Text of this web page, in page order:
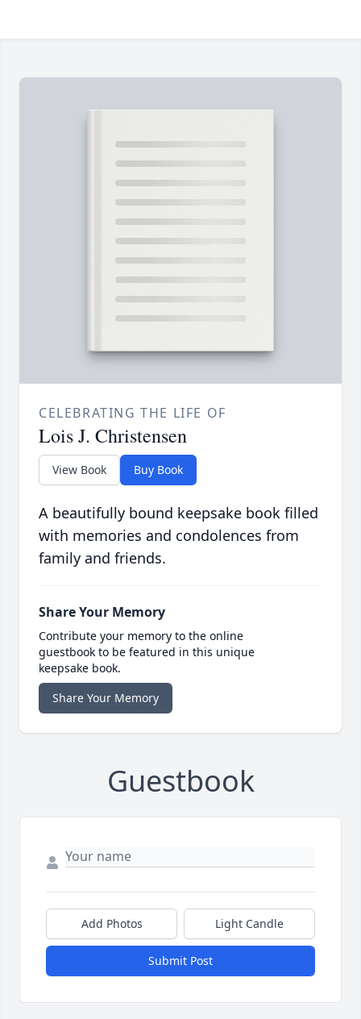
CELEBRATING THE LIFE OF
Lois J. Christensen
View Book Buy Book
A beautifully bound keepsake book filled
with memories and condolences from
family and friends.
Share Your Memory
Contribute your memory to the online
guestbook to be featured in this unique
keepsake book.
Share Your Memory
Guestbook
Add Photos Light Candle
Submit Post